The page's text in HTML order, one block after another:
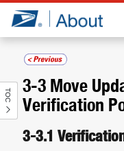
Jump to page content
TOC
3-3 Move
Verification
3-3.1
Who we
What we